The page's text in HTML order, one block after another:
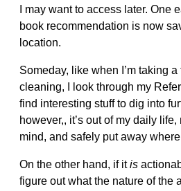
I may want to access later. One
book recommendation is now
location.
Someday, like when I’m taking
cleaning, I look through my
find interesting stuff to dig into
however,, it’s out of my daily
mind, and safely put away where
On the other hand, if itis
figure out what the nature of the